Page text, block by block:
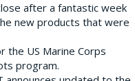
after a fantastic week
new products that were
the US Marine Corps
program.